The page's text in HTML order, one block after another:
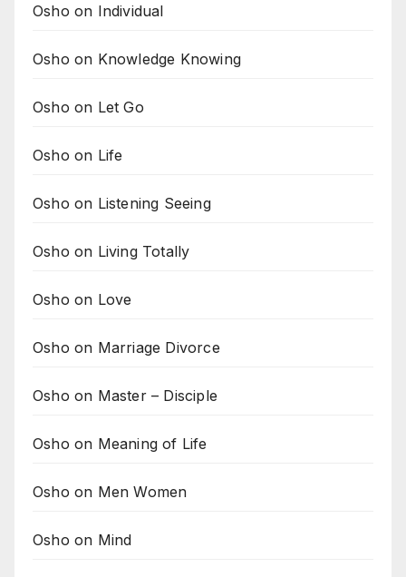
Osho on Individual
Osho on Knowledge Knowing
Osho on Let Go
Osho on Life
Osho on Listening Seeing
Osho on Living Totally
Osho on Love
Osho on Marriage Divorce
Osho on Master – Disciple
Osho on Meaning of Life
Osho on Men Women
Osho on Mind